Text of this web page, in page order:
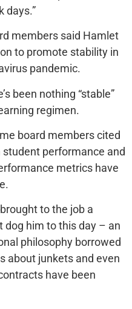
days.”
members said Hamlet
to promote stability in
pandemic.
been nothing “stable”
regimen.
board members cited
performance and
metrics have
to the job a
him to this day – an
philosophy borrowed
about junkets and even
have been